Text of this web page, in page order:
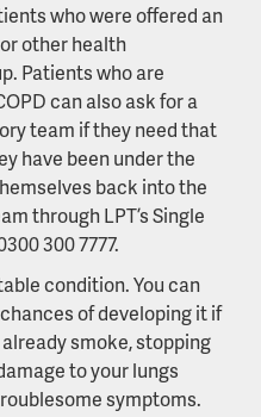
who were offered an
other health
Patients who are
can also ask for a
team if they need that
have been under the
back into the
through LPT’s Single
300 7777.
condition. You can
of developing it if
smoke, stopping
to your lungs
symptoms.